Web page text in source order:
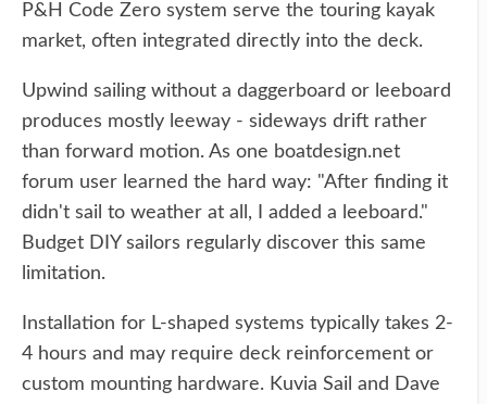
P&H Code Zero system serve the touring kayak
market, often integrated directly into the deck.
Upwind sailing without a daggerboard or leeboard
produces mostly leeway - sideways drift rather
than forward motion. As one boatdesign.net
forum user learned the hard way: "After finding it
didn't sail to weather at all, I added a leeboard."
Budget DIY sailors regularly discover this same
limitation.
Installation for L-shaped systems typically takes 2-
4 hours and may require deck reinforcement or
custom mounting hardware. Kuvia Sail and Dave